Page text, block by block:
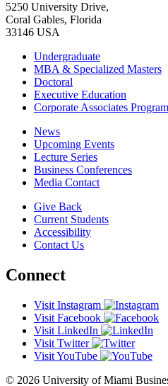
5250 University Drive,
Coral Gables, Florida
33146 USA
Undergraduate
MBA & Specialized Masters
Doctoral
Executive Education
Corporate Associates Program
News
Upcoming Events
Lecture Series
Business Conferences
Media Contact
Give Back
Current Students
Accessibility
Contact Us
Connect
Visit Instagram
Visit Facebook
Visit LinkedIn
Visit Twitter
Visit YouTube
© 2026 University of Miami